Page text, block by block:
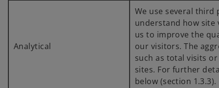
Analytical
We use several
understand how site
us to improve the
our visitors. The
such as total visits
sites. For further
below (section 1.3.3).